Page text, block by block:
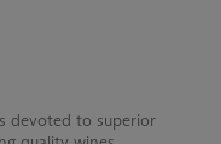
devoted to superior